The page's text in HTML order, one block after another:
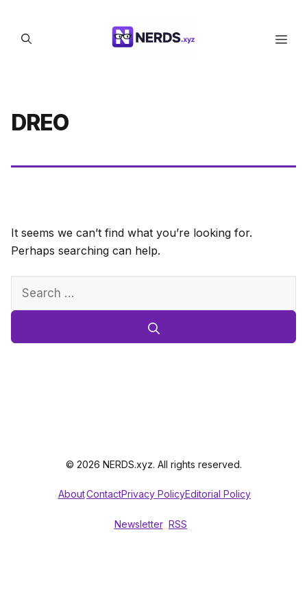
content
DREO
It seems we can’t find what you’re looking for.
Perhaps searching can help.
Search
© 2026 NERDS.xyz. All rights reserved.
AboutContactPrivacy PolicyEditorial Policy
Newsletter RSS